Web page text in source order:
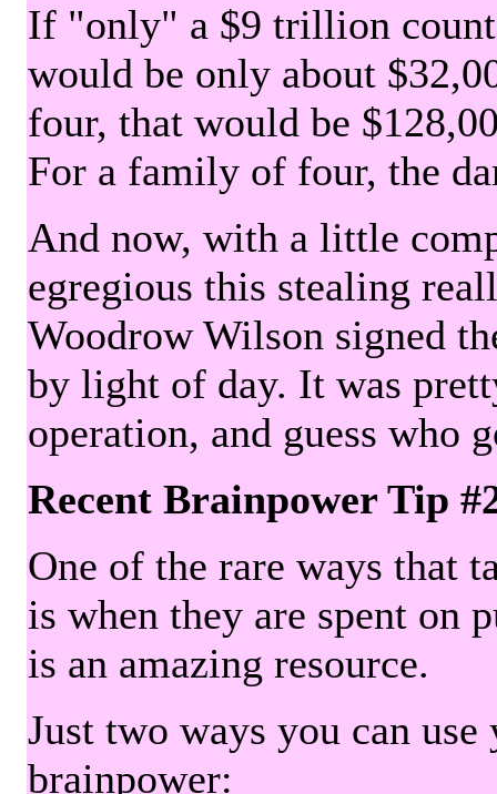
If "only" a $9 trillion
would be only about
four, that would be
For a family of four, the
And now, with a little
egregious this stealing
Woodrow Wilson signed
by light of day. It was
operation, and guess who
Recent Brainpower Tip
One of the rare ways that
is when they are spent on
is an amazing resource.
Just two ways you can
brainpower: